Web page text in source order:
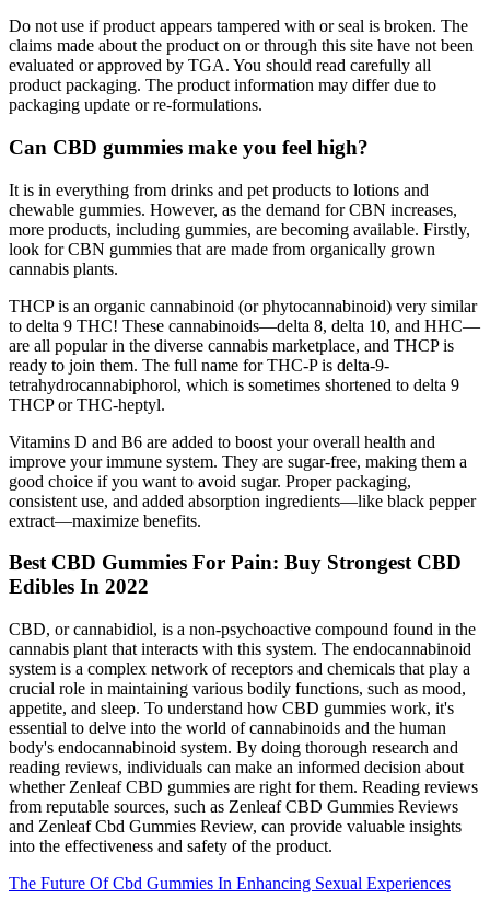
Do not use if product appears tampered with or seal is broken. The
claims made about the product on or through this site have not been
evaluated or approved by TGA. You should read carefully all
product packaging. The product information may differ due to
packaging update or re-formulations.
Can CBD gummies make you feel high?
It is in everything from drinks and pet products to lotions and
chewable gummies. However, as the demand for CBN increases,
more products, including gummies, are becoming available. Firstly,
look for CBN gummies that are made from organically grown
cannabis plants.
THCP is an organic cannabinoid (or phytocannabinoid) very similar
to delta 9 THC! These cannabinoids—delta 8, delta 10, and HHC—
are all popular in the diverse cannabis marketplace, and THCP is
ready to join them. The full name for THC-P is delta-9-
tetrahydrocannabiphorol, which is sometimes shortened to delta 9
THCP or THC-heptyl.
Vitamins D and B6 are added to boost your overall health and
improve your immune system. They are sugar-free, making them a
good choice if you want to avoid sugar. Proper packaging,
consistent use, and added absorption ingredients—like black pepper
extract—maximize benefits.
Best CBD Gummies For Pain: Buy Strongest CBD
Edibles In 2022
CBD, or cannabidiol, is a non-psychoactive compound found in the
cannabis plant that interacts with this system. The endocannabinoid
system is a complex network of receptors and chemicals that play a
crucial role in maintaining various bodily functions, such as mood,
appetite, and sleep. To understand how CBD gummies work, it's
essential to delve into the world of cannabinoids and the human
body's endocannabinoid system. By doing thorough research and
reading reviews, individuals can make an informed decision about
whether Zenleaf CBD gummies are right for them. Reading reviews
from reputable sources, such as Zenleaf CBD Gummies Reviews
and Zenleaf Cbd Gummies Review, can provide valuable insights
into the effectiveness and safety of the product.
The Future Of Cbd Gummies In Enhancing Sexual Experiences